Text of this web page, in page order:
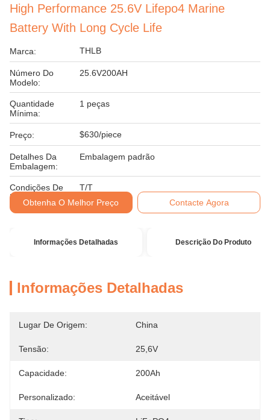
High Performance 25.6V Lifepo4 Marine
Battery With Long Cycle Life
Marca: THLB
Número Do
Modelo:
25.6V200AH
Quantidade
Mínima:
1 peças
Preço: $630/piece
Detalhes Da
Embalagem:
Embalagem padrão
Condições De
Pagamento:
T/T
Obtenha O Melhor Preço
Contacte Agora
Informações Detalhadas Descrição Do Produto
Informações Detalhadas
Lugar De Origem: China
Tensão: 25,6V
Capacidade: 200Ah
Personalizado: Aceitável